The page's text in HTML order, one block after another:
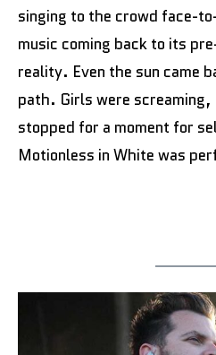
singing to the crowd face-
music coming back to its
reality. Even the sun came
path. Girls were screaming,
stopped for a moment for
Motionless in White was